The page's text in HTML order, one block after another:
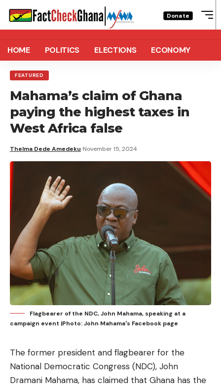
Donate
HOME POLITICS ELECTIONS ECONOMY
FEATURED
Mahama’s claim of Ghana
paying the highest taxes in
West Africa false
Thelma Dede Amedeku November 15, 2024
Flagbearer of the NDC, John Mahama, speaking at a
campaign event |Photo: John Mahama's Facebook page
The former president and flagbearer for the
National Democratic Congress (NDC), John
Dramani Mahama, has claimed that Ghana has the